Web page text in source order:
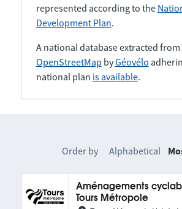
represented according to the
Development Plan.
A national database extracted from
OpenStreetMap byGéovélo
national plan is available.
Order by Alphabetical
Aménagements
Tours Métropole